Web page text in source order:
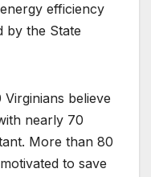
efficiency
by the State
believe
nearly 70
More than 80
to save